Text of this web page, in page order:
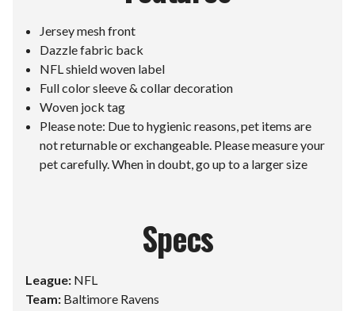
Jersey mesh front
Dazzle fabric back
NFL shield woven label
Full color sleeve & collar decoration
Woven jock tag
Please note: Due to hygienic reasons, pet items are
not returnable or exchangeable. Please measure your
pet carefully. When in doubt, go up to a larger size
Specs
League: NFL
Team: Baltimore Ravens